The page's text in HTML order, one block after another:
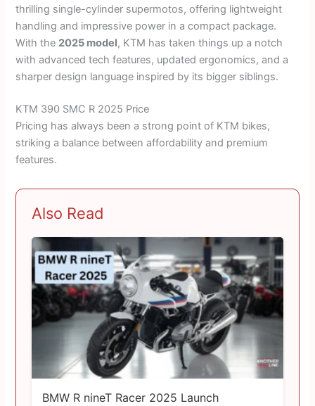
thrilling single-cylinder supermotos, offering lightweight
handling and impressive power in a compact package.
With the 2025 model, KTM has taken things up a notch
with advanced tech features, updated ergonomics, and a
sharper design language inspired by its bigger siblings.
KTM 390 SMC R 2025 Price
Pricing has always been a strong point of KTM bikes,
striking a balance between affordability and premium
features.
Also Read
BMW R nineT Racer 2025 Launch